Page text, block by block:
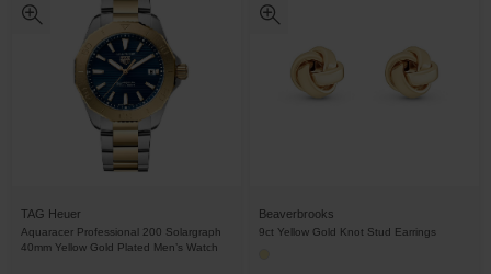
TAG Heuer
Aquaracer Professional 200 Solargraph
40mm Yellow Gold Plated Men’s Watch
Beaverbrooks
9ct Yellow Gold Knot Stud Earrings